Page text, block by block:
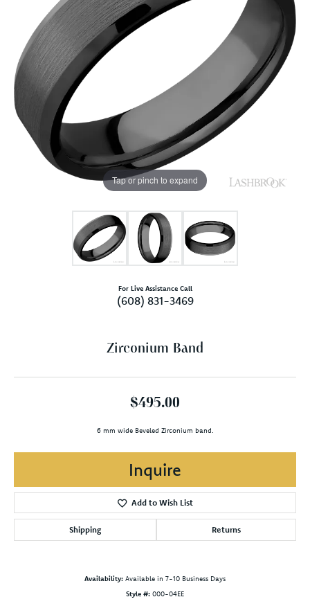
Tap or pinch to expand
For Live Assistance Call
(608) 831-3469
Zirconium Band
$495.00
6 mm wide Beveled Zirconium band.
Inquire
Add to Wish List
Shipping Returns
Availability: Available in 7-10 Business Days
Style #: 000-04EE